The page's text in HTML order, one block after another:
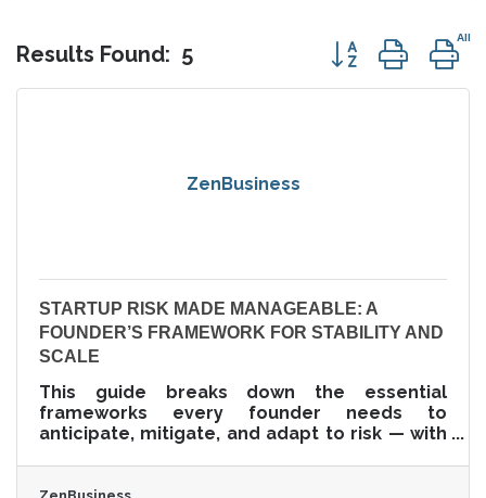
Results Found: 5 Button group
ZenBusiness
STARTUP RISK MADE MANAGEABLE: A
FOUNDER’S FRAMEWORK FOR STABILITY AND
SCALE
This guide breaks down the essential
frameworks every founder needs to
anticipate, mitigate, and adapt to risk — with